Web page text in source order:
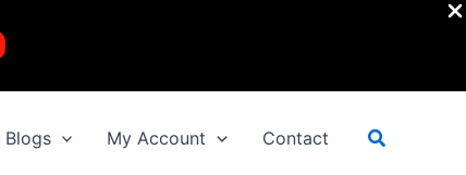
Blogs My Account Contact Search